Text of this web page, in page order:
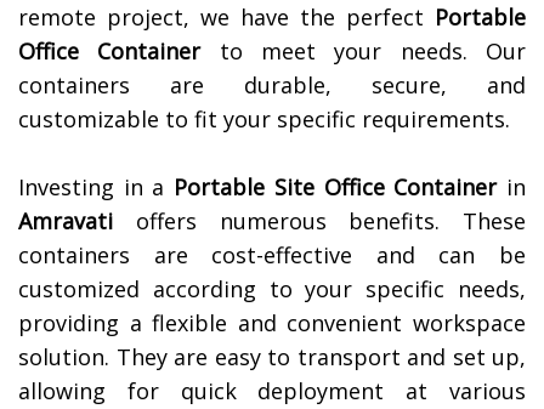
remote project, we have the perfect Portable
Office Containerto meet your needs. Our
containers are durable, secure, and
customizable to fit your specific requirements.
Investing in a Portable Site Office Containerin
Amravati offers numerous benefits. These
containers are cost-effective and can be
customized according to your specific needs,
providing a flexible and convenient workspace
solution. They are easy to transport and set up,
allowing for quick deployment at various